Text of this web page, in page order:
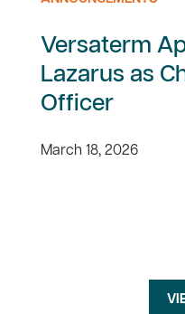
Versaterm
Lazarus as
Officer
March 18, 2026